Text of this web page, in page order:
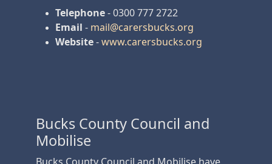
Telephone - 0300 777 2722
Email
- mail@carersbucks.org
Website - www.carersbucks.org
Bucks County Council and
Mobilise
Bucks County Council and Mobilise have